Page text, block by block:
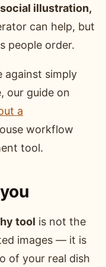
illustration,
can help, but
people order.
against simply
our guide on
a
workflow
tool.
tool is not the
images — it is
of your real dish